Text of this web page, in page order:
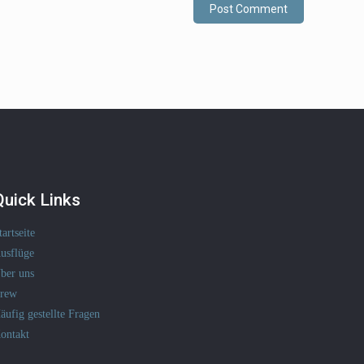
Links
uns
gestellte Fragen